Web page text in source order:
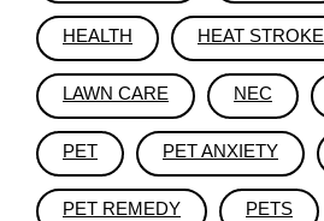
HEALTH HEAT STROKE
LAWN CARE NEC
PET PET ANXIETY
PET REMEDY PETS